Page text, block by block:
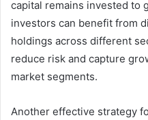
capital remains invested to
investors can benefit from
holdings across different
reduce risk and capture
market segments.
Another effective strategy